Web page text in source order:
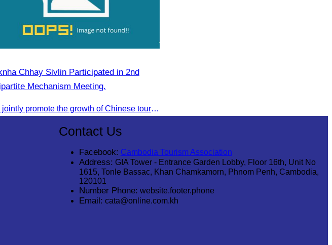
Chhay Sivlin Participated in 2nd
Mechanism Meeting.
To jointly promote the growth of Chinese tourist arrivals and strengthen air connectivity between the two countries.
Contact Us
Facebook: Cambodia Tourism Association
Address: GIA Tower - Entrance Garden Lobby, Floor 16th, Unit No
1615, Tonle Bassac, Khan Chamkamorn, Phnom Penh, Cambodia,
120101
Number Phone: website.footer.phone
Email: cata@online.com.kh